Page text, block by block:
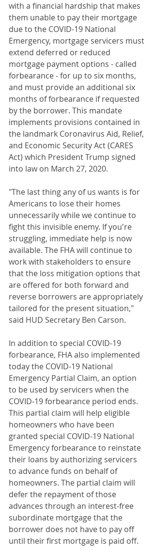
with a financial hardship that makes
them unable to pay their mortgage
due to the COVID-19 National
Emergency, mortgage servicers must
extend deferred or reduced
mortgage payment options - called
forbearance - for up to six months,
and must provide an additional six
months of forbearance if requested
by the borrower. This mandate
implements provisions contained in
the landmark Coronavirus Aid, Relief,
and Economic Security Act (CARES
Act) which President Trump signed
into law on March 27, 2020.
"The last thing any of us wants is for
Americans to lose their homes
unnecessarily while we continue to
fight this invisible enemy. If you're
struggling, immediate help is now
available. The FHA will continue to
work with stakeholders to ensure
that the loss mitigation options that
are offered for both forward and
reverse borrowers are appropriately
tailored for the present situation,"
said HUD Secretary Ben Carson.
In addition to special COVID-19
forbearance, FHA also implemented
today the COVID-19 National
Emergency Partial Claim, an option
to be used by servicers when the
COVID-19 forbearance period ends.
This partial claim will help eligible
homeowners who have been
granted special COVID-19 National
Emergency forbearance to reinstate
their loans by authorizing servicers
to advance funds on behalf of
homeowners. The partial claim will
defer the repayment of those
advances through an interest-free
subordinate mortgage that the
borrower does not have to pay off
until their first mortgage is paid off.